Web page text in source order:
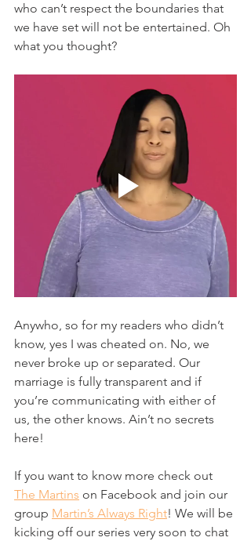
who can’t respect the boundaries that
we have set will not be entertained. Oh
what you thought?
Anywho, so for my readers who didn’t
know, yes I was cheated on. No, we
never broke up or separated. Our
marriage is fully transparent and if
you’re communicating with either of
us, the other knows. Ain’t no secrets
here!
If you want to know more check out
The Martins on Facebook and join our
group Martin’s Always Right! We will be
kicking off our series very soon to chat